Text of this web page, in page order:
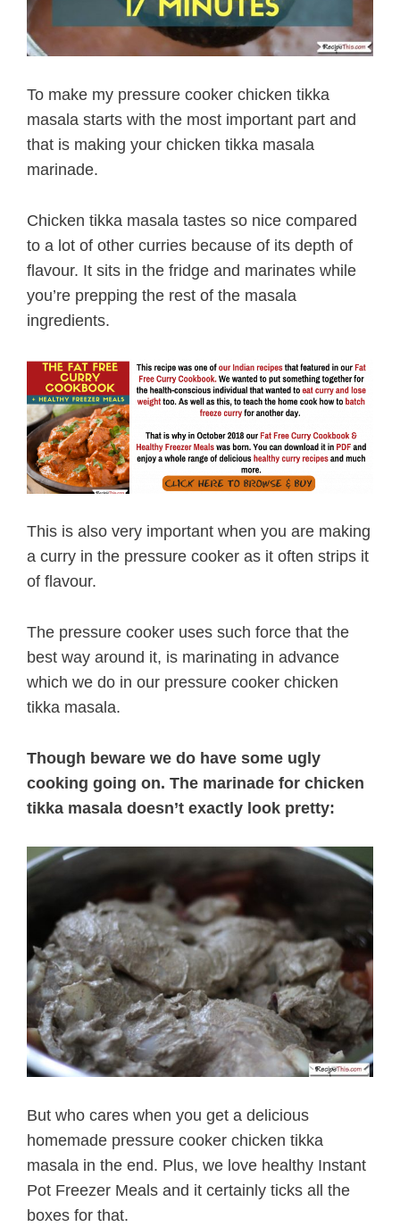
To make my pressure cooker chicken tikka
masala starts with the most important part and
that is making your chicken tikka masala
marinade.
Chicken tikka masala tastes so nice compared
to a lot of other curries because of its depth of
flavour. It sits in the fridge and marinates while
you’re prepping the rest of the masala
ingredients.
This is also very important when you are making
a curry in the pressure cooker as it often strips it
of flavour.
The pressure cooker uses such force that the
best way around it, is marinating in advance
which we do in our pressure cooker chicken
tikka masala.
Though beware we do have some ugly
cooking going on. The marinade for chicken
tikka masala doesn’t exactly look pretty:
But who cares when you get a delicious
homemade pressure cooker chicken tikka
masala in the end. Plus, we love healthy Instant
Pot Freezer Meals and it certainly ticks all the
boxes for that.